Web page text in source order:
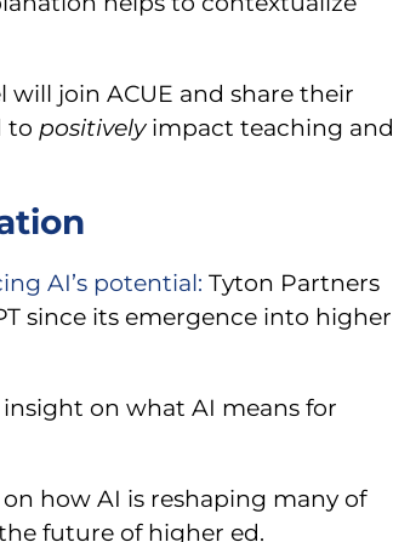
will join ACUE and share their
to positively impact teaching and
AI’s potential: Tyton Partners
since its emergence into higher
on what AI means for
how AI is reshaping many of
future of higher ed.